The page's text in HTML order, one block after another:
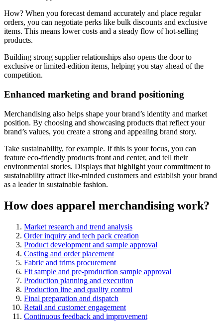
How? When you forecast demand accurately and place regular
orders, you can negotiate perks like bulk discounts and exclusive
items. This means lower costs and a steady flow of hot-selling
products.
Building strong supplier relationships also opens the door to
exclusive or limited-edition items, helping you stay ahead of the
competition.
Enhanced marketing and brand positioning
Merchandising also helps shape your brand’s identity and market
position. By choosing and showcasing products that reflect your
brand’s values, you create a strong and appealing brand story.
Take sustainability, for example. If this is your focus, you can
feature eco-friendly products front and center, and tell their
environmental stories. Displays that highlight your commitment to
sustainability attract like-minded customers and establish your brand
as a leader in sustainable fashion.
How does apparel merchandising work?
Market research and trend analysis
Order inquiry and tech pack creation
Product development and sample approval
Costing and order placement
Fabric and trims procurement
Fit sample and pre-production sample approval
Production planning and execution
Production line and quality control
Final preparation and dispatch
Retail and customer engagement
Continuous feedback and improvement